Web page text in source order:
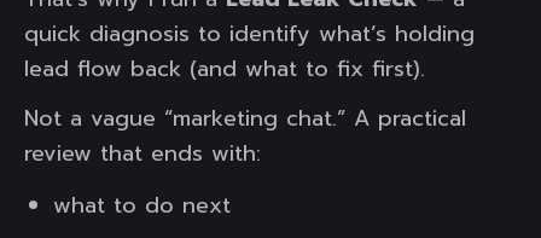
quick diagnosis to identify what’s holding
lead flow back (and what to fix first).
Not a vague “marketing chat.” A practical
review that ends with:
what to do next